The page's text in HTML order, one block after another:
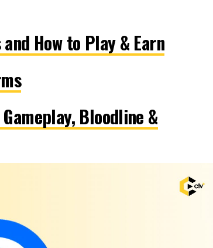
How to Play & Earn
Bloodline &